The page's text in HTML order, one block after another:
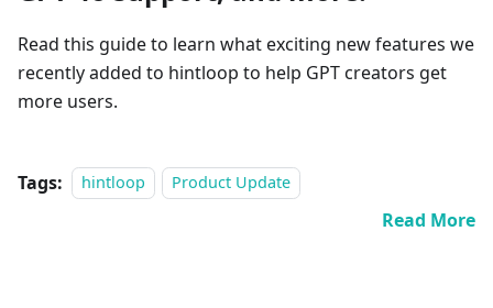
Read this guide to learn what exciting new features we
recently added to hintloop to help GPT creators get
more users.
Tags: hintloop Product Update
Read More